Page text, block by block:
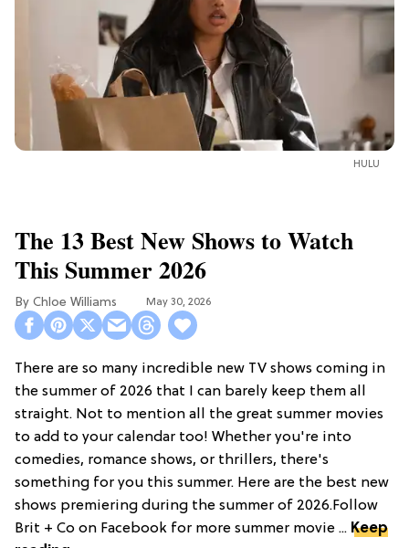
HULU
The 13 Best New Shows to Watch
This Summer 2026
Chloe Williams​ May 30, 2026
There are so many incredible new TV shows coming in
the summer of 2026 that I can barely keep them all
straight. Not to mention all the great summer movies
to add to your calendar too! Whether you're into
comedies, romance shows, or thrillers, there's
something for you this summer. Here are the best new
shows premiering during the summer of 2026.Follow
Brit + Co on Facebook for more summer movie ... Keep